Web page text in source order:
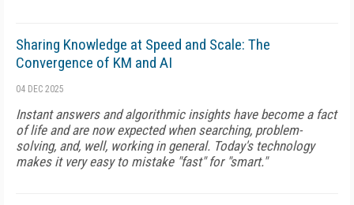
Sharing Knowledge at Speed and Scale: The
Convergence of KM and AI
04 DEC 2025
Instant answers and algorithmic insights have become a fact
of life and are now expected when searching, problem-
solving, and, well, working in general. Today's technology
makes it very easy to mistake "fast" for "smart."